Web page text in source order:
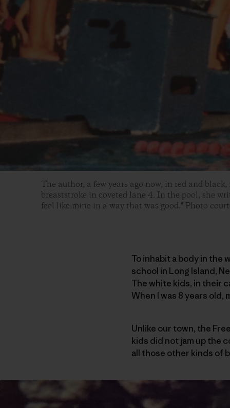
The author, a few years ago now, in red and
breaststroke in coveted lane 4. In the pool, she
feel like mine in a way that was good." Photo
To inhabit a body in
school in Long Island,
The white kids, in their
When I was 8 years old,
Unlike our town, the
kids did not jam up the
all those other kinds of